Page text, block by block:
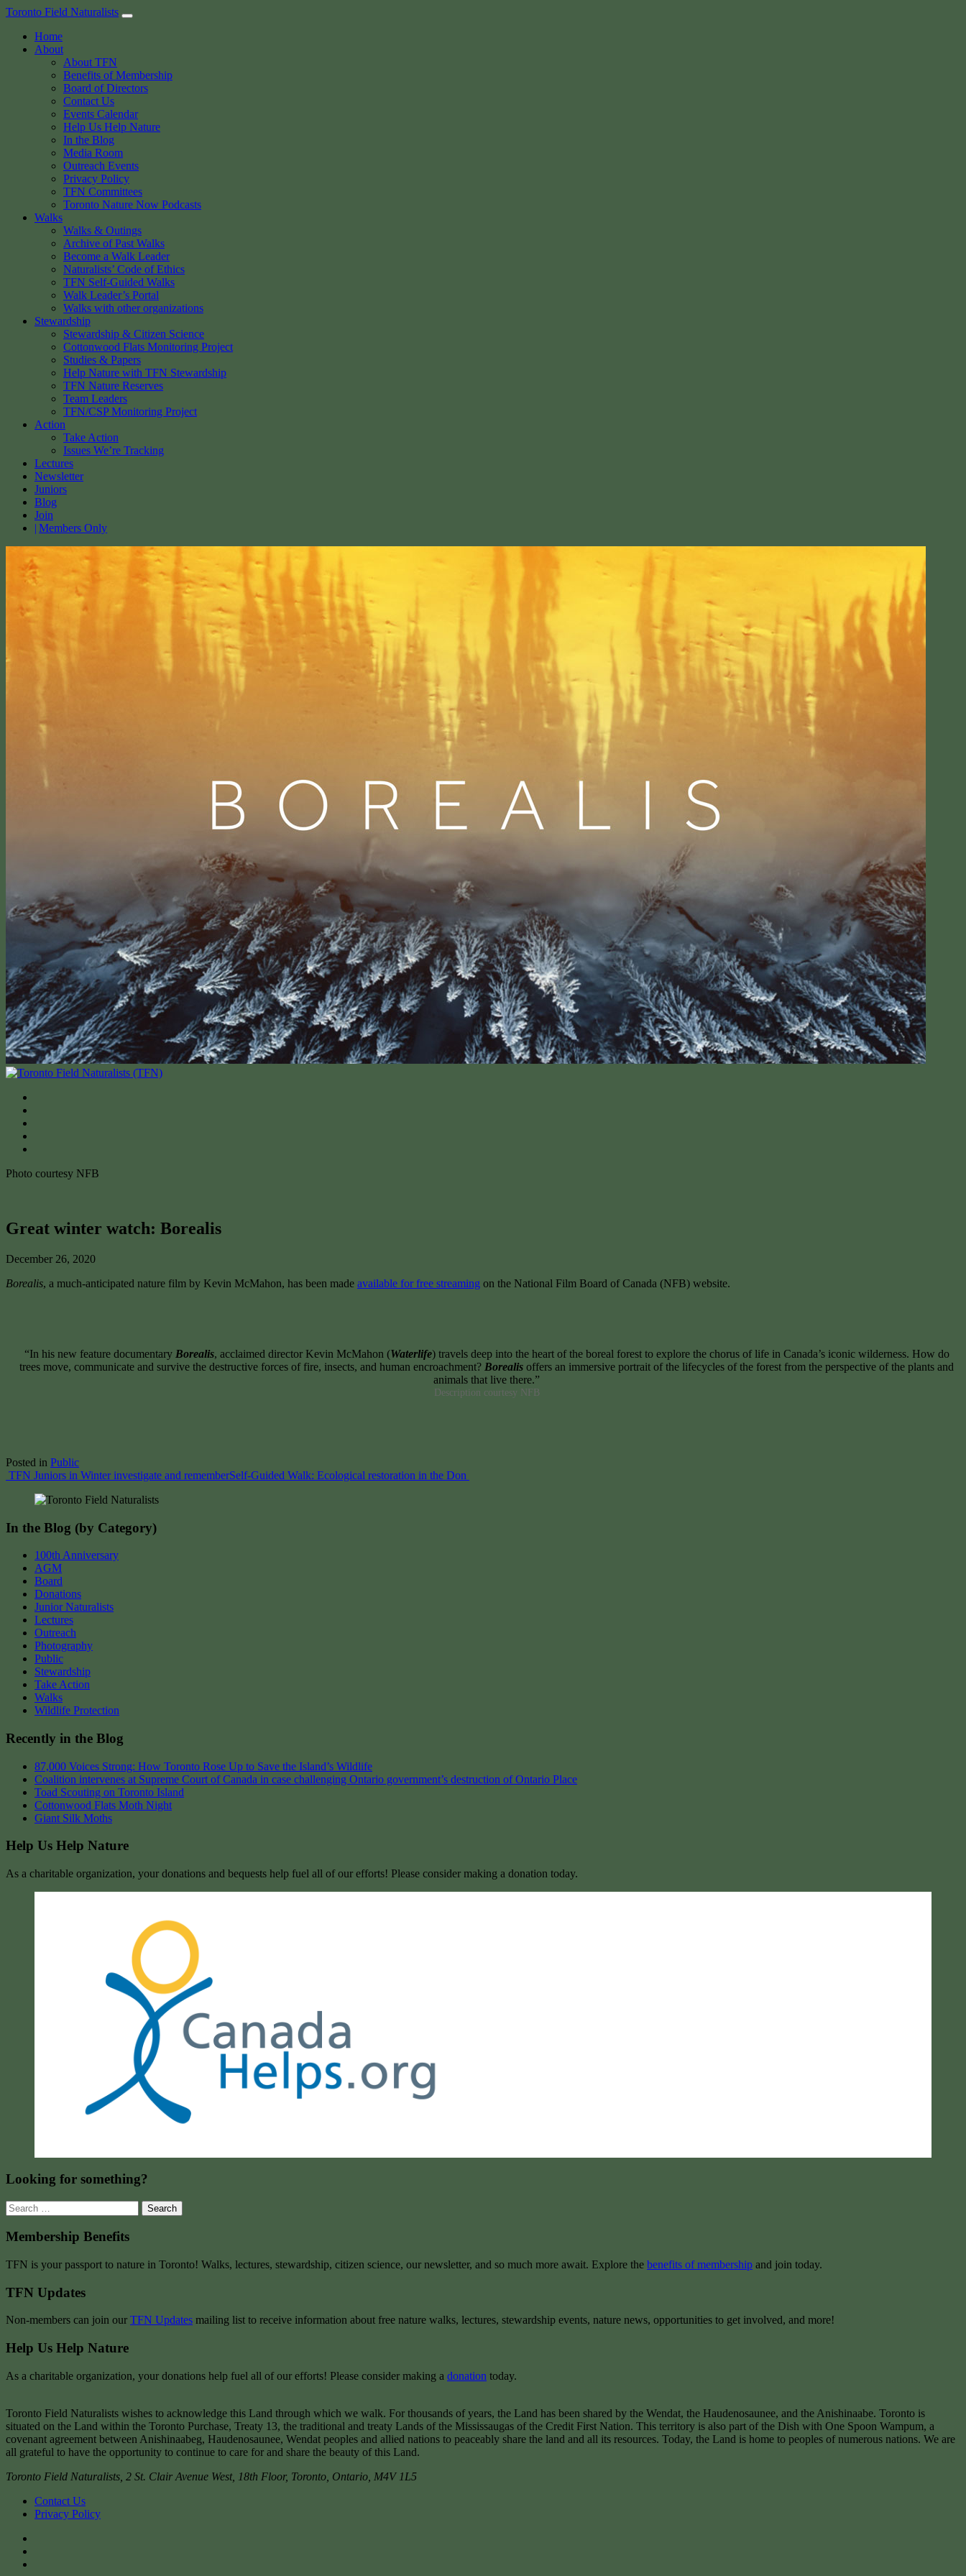
Skip
content
Toronto Field Naturalists
Home
About
About TFN
Benefits of Membership
Board of Directors
Contact Us
Events Calendar
Help Us Help Nature
In the Blog
Media Room
Outreach Events
Privacy Policy
TFN Committees
Toronto Nature Now Podcasts
Walks
Walks & Outings
Archive of Past Walks
Become a Walk Leader
Naturalists’ Code of Ethics
TFN Self-Guided Walks
Walk Leader’s Portal
Walks with other organizations
Stewardship
Stewardship & Citizen Science
Cottonwood Flats Monitoring Project
Studies & Papers
Help Nature with TFN Stewardship
TFN Nature Reserves
Team Leaders
TFN/CSP Monitoring Project
Action
Take Action
Issues We’re Tracking
Lectures
Newsletter
Juniors
Blog
Join
Members Only
Photo courtesy NFB
Great winter watch: Borealis
December 26, 2020
Borealis, a much-anticipated nature film by Kevin McMahon, has been made available for free streaming on the National Film Board of Canada (NFB) website.
“In his new feature documentary Borealis, acclaimed director Kevin McMahon (Waterlife) travels deep into the heart of the boreal forest to explore the chorus of life in Canada’s iconic wilderness. How do
trees move, communicate and survive the destructive forces of fire, insects, and human encroachment? Borealis offers an immersive portrait of the lifecycles of the forest from the perspective of the plants and
animals that live there.”
Description courtesy NFB
Posted in Public
Post
navigation
TFN Juniors in Winter investigate and rememberSelf-Guided Walk: Ecological restoration in the Don
In the Blog (by Category)
100th Anniversary
AGM
Board
Donations
Junior Naturalists
Lectures
Outreach
Photography
Public
Stewardship
Take Action
Walks
Wildlife Protection
Recently in the Blog
87,000 Voices Strong: How Toronto Rose Up to Save the Island’s Wildlife
Coalition intervenes at Supreme Court of Canada in case challenging Ontario government’s destruction of Ontario Place
Toad Scouting on Toronto Island
Cottonwood Flats Moth Night
Giant Silk Moths
Help Us Help Nature
As a charitable organization, your donations and bequests help fuel all of our efforts! Please consider making a donation today.
Looking for something?
Search
for:
Membership Benefits
TFN is your passport to nature in Toronto! Walks, lectures, stewardship, citizen science, our newsletter, and so much more await. Explore the benefits of membership and join today.
TFN Updates
Non-members can join our TFN Updates mailing list to receive information about free nature walks, lectures, stewardship events, nature news, opportunities to get involved, and more!
Help Us Help Nature
As a charitable organization, your donations help fuel all of our efforts! Please consider making a donation today.
Toronto Field Naturalists wishes to acknowledge this Land through which we walk. For thousands of years, the Land has been shared by the Wendat, the Haudenosaunee, and the Anishinaabe. Toronto is
situated on the Land within the Toronto Purchase, Treaty 13, the traditional and treaty Lands of the Mississaugas of the Credit First Nation. This territory is also part of the Dish with One Spoon Wampum, a
covenant agreement between Anishinaabeg, Haudenosaunee, Wendat peoples and allied nations to peaceably share the land and all its resources. Today, the Land is home to peoples of numerous nations. We are
all grateful to have the opportunity to continue to care for and share the beauty of this Land.
Toronto Field Naturalists 2 St. Clair Avenue West, 18th Floor, Toronto Ontario M4V 1L5
Contact Us
Privacy Policy